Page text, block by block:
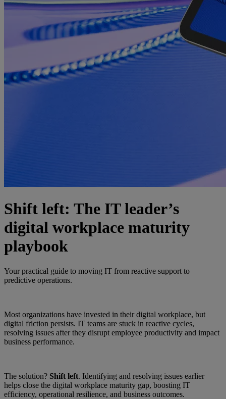
Shift left: The IT leader’s
digital workplace maturity
playbook
Your practical guide to moving IT from reactive support to
predictive operations.
Most organizations have invested in their digital workplace, but
digital friction persists. IT teams are stuck in reactive cycles,
resolving issues after they disrupt employee productivity and impact
business performance.
The solution? Shift left. Identifying and resolving issues earlier
helps close the digital workplace maturity gap, boosting IT
efficiency, operational resilience, and business outcomes.